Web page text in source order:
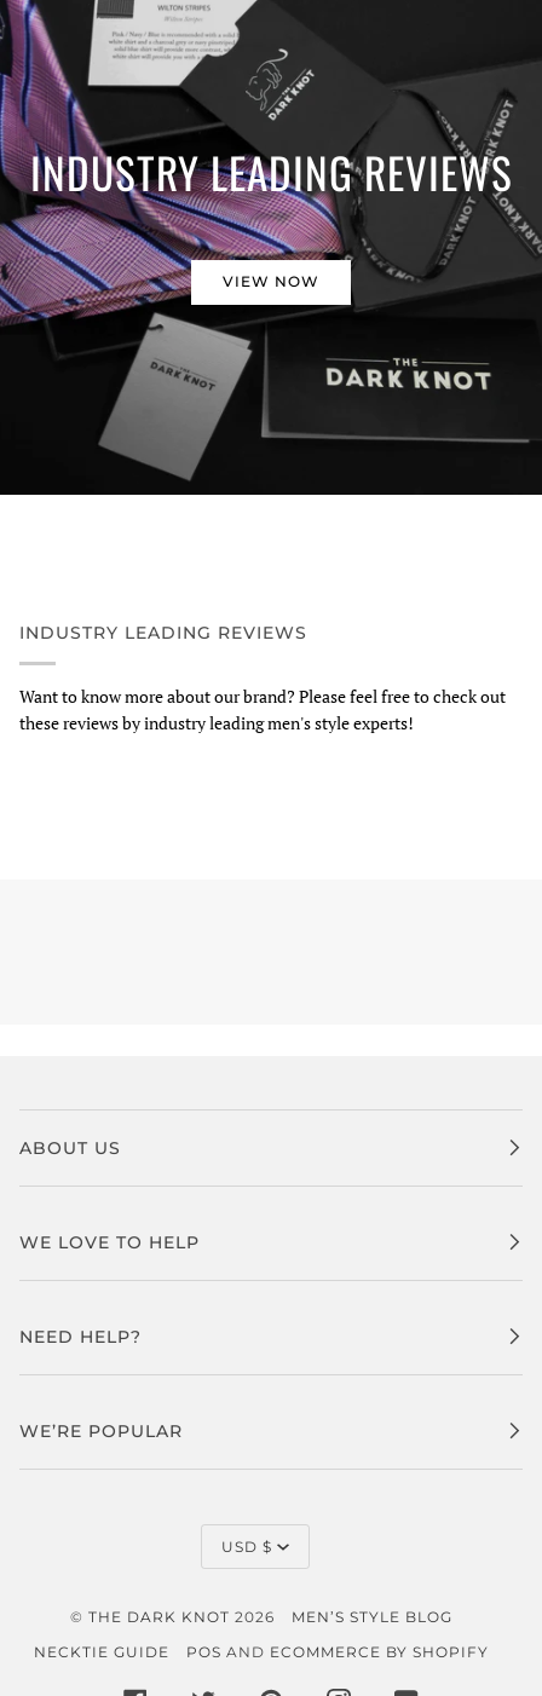
INDUSTRY LEADING REVIEWS
VIEW NOW
INDUSTRY LEADING REVIEWS
Want to know more about our brand? Please feel free to check out
these reviews by industry leading men's style experts!
ABOUT US
WE LOVE TO HELP
NEED HELP?
WE’RE POPULAR
CURRENCY
USD $
© THE DARK KNOT 2026
MEN’S STYLE BLOG
NECKTIE GUIDE
POS AND ECOMMERCE BY SHOPIFY